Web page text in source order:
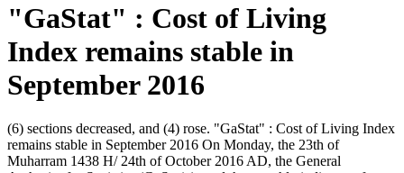
"GaStat" : Cost of Living
Index remains stable in
September 2016
(6) sections decreased, and (4) rose. "GaStat" : Cost of Living Index
remains stable in September 2016 On Monday, the 23th of
Muharram 1438 H/ 24th of October 2016 AD, the General